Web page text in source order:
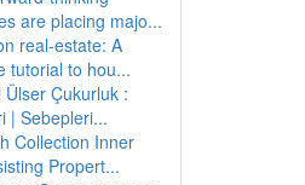
are placing majo...
real-estate: A
tutorial to hou...
Ülser Çukurluk :
| Sebepleri...
Collection Inner
Propert...